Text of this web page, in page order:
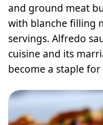
and ground meat
with blanche filling
servings. Alfredo
cuisine and its
become a staple